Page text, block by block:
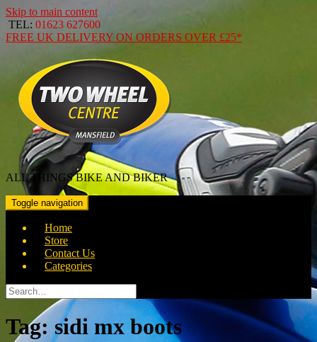
Skip to main content
TEL: 01623 627600
FREE UK DELIVERY ON ORDERS OVER £25*
ALL THINGS BIKE AND BIKER
Toggle navigation
Home
Store
Contact Us
Categories
Search
for:
Tag:sidi mx boots